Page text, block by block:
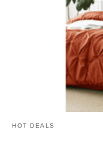
HOT DEALS